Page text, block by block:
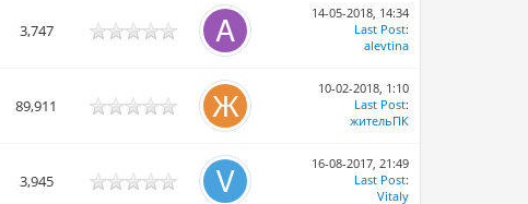
3,747
14-05-2018, 14:34
Last Post:
alevtina
89,911
10-02-2018, 1:10
Last Post:
жительПК
3,945
16-08-2017, 21:49
Last Post:
Vitaly